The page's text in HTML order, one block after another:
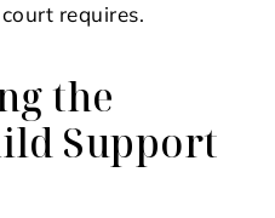
requires.
the
Support